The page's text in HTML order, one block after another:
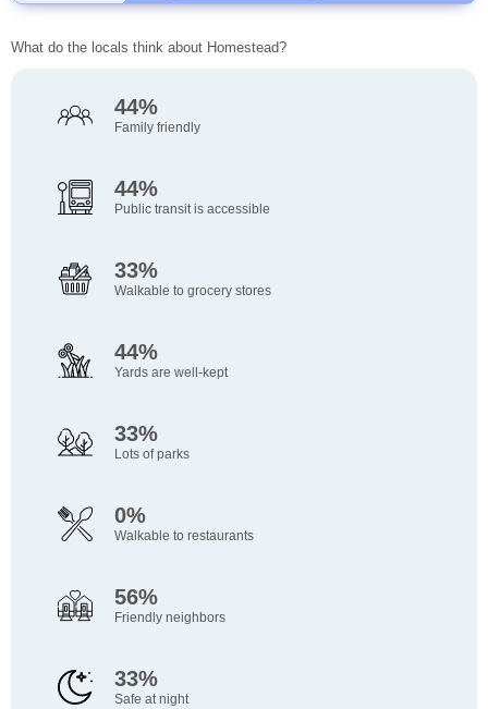
What do the locals think about Homestead?
44%
Family friendly
44%
Public transit is accessible
33%
Walkable to grocery stores
44%
Yards are well-kept
33%
Lots of parks
0%
Walkable to restaurants
56%
Friendly neighbors
33%
Safe at night